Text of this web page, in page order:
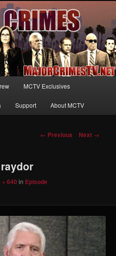
and exclusive content on TNT's
MCTV Exclusives
Support About MCTV
Image
← Previous Next →
× 640 in Episode